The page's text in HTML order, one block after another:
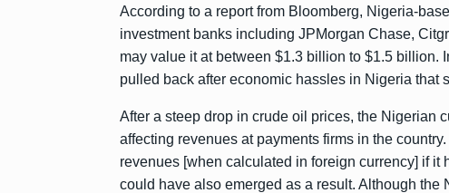
According to a report from Bloomberg, Nigeria-
investment banks including JPMorgan Chase,
may value it at between $1.3 billion to $1.5 billion.
pulled back after economic hassles in Nigeria that
After a steep drop in crude oil prices, the Nigerian
affecting revenues at payments firms in the
revenues [when calculated in foreign currency] if it
could have also emerged as a result. Although the